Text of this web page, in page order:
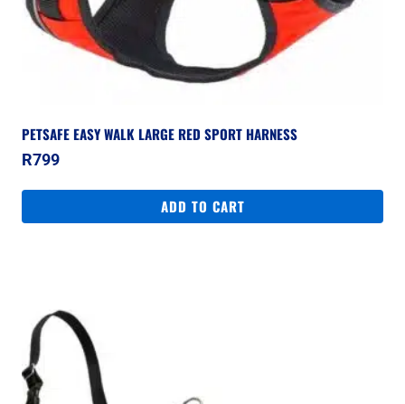
PETSAFE EASY WALK LARGE RED SPORT HARNESS
R799
ADD TO CART